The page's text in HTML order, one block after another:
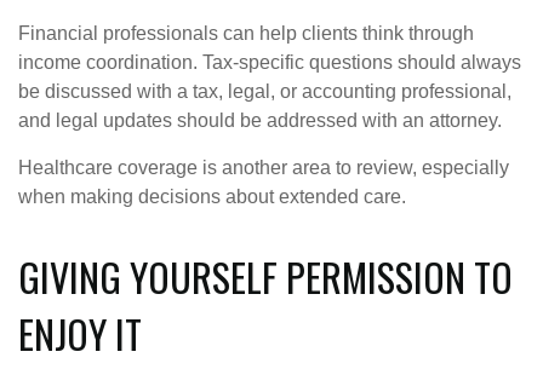
Financial professionals can help clients think through
income coordination. Tax-specific questions should always
be discussed with a tax, legal, or accounting professional,
and legal updates should be addressed with an attorney.
Healthcare coverage is another area to review, especially
when making decisions about extended care.
GIVING YOURSELF PERMISSION TO
ENJOY IT